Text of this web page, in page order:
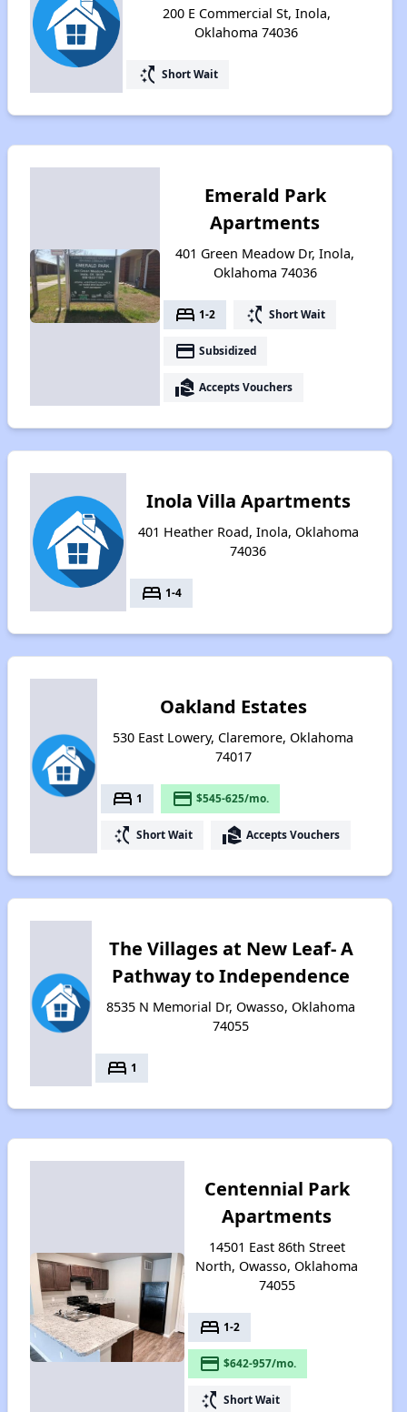
200 E Commercial St, Inola,
Oklahoma 74036
switch_access_shortcut Short Wait
Emerald Park
Apartments
401 Green Meadow Dr, Inola,
Oklahoma 74036
bed 1-2 switch_access_shortcut Short Wait
payment Subsidized
real_estate_agent Accepts Vouchers
Inola Villa Apartments
401 Heather Road, Inola, Oklahoma
74036
bed 1-4
Oakland Estates
530 East Lowery, Claremore, Oklahoma
74017
bed 1 payment $545-625/mo.
switch_access_shortcut Short Wait real_estate_agent Accepts Vouchers
The Villages at New Leaf- A
Pathway to Independence
8535 N Memorial Dr, Owasso, Oklahoma
74055
bed 1
Centennial Park
Apartments
14501 East 86th Street
North, Owasso, Oklahoma
74055
bed 1-2
payment $642-957/mo.
switch_access_shortcut Short Wait